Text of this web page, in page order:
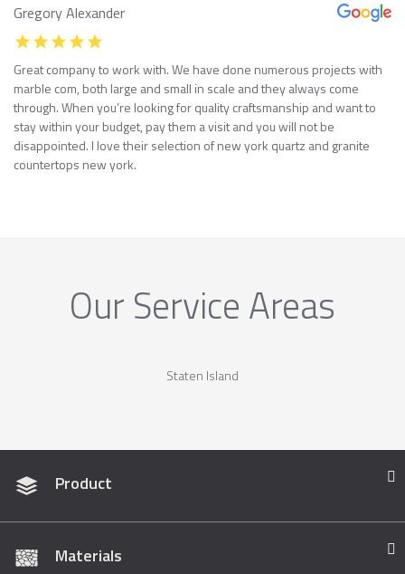
Gregory Alexander
Great company to work with. We have done numerous projects with
marble com, both large and small in scale and they always come
through. When you’re looking for quality craftsmanship and want to
stay within your budget, pay them a visit and you will not be
disappointed. I love their selection of new york quartz and granite
countertops new york.
Our Service Areas
Staten Island
Product
Materials